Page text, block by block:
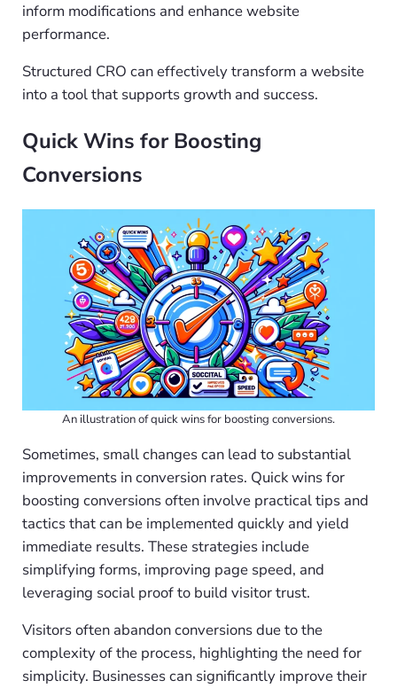
inform modifications and enhance website
performance.
Structured CRO can effectively transform a website
into a tool that supports growth and success.
Quick Wins for Boosting
Conversions
An illustration of quick wins for boosting conversions.
Sometimes, small changes can lead to substantial
improvements in conversion rates. Quick wins for
boosting conversions often involve practical tips and
tactics that can be implemented quickly and yield
immediate results. These strategies include
simplifying forms, improving page speed, and
leveraging social proof to build visitor trust.
Visitors often abandon conversions due to the
complexity of the process, highlighting the need for
simplicity. Businesses can significantly improve their